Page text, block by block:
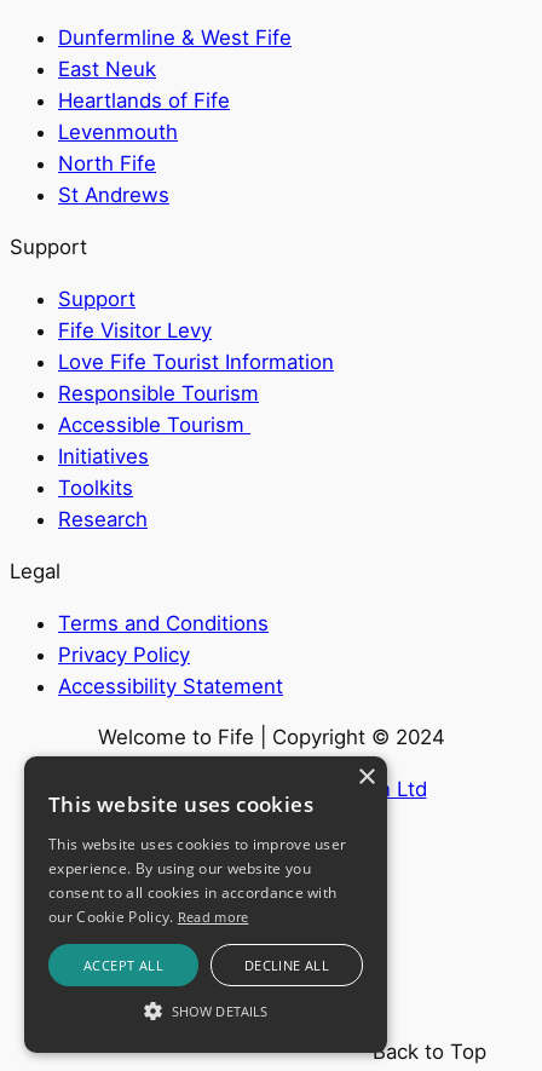
Dunfermline & West Fife
East Neuk
Heartlands of Fife
Levenmouth
North Fife
St Andrews
Support
Support
Fife Visitor Levy
Love Fife Tourist Information
Responsible Tourism
Accessible Tourism
Initiatives
Toolkits
Research
Legal
Terms and Conditions
Privacy Policy
Accessibility Statement
Welcome to Fife | Copyright © 2024
Internet Creation Ltd
Back to Top
×
This website uses cookies
This website uses cookies to improve user
experience. By using our website you
consent to all cookies in accordance with
our Cookie Policy. Read more
ACCEPT ALL DECLINE ALL
SHOW DETAILS